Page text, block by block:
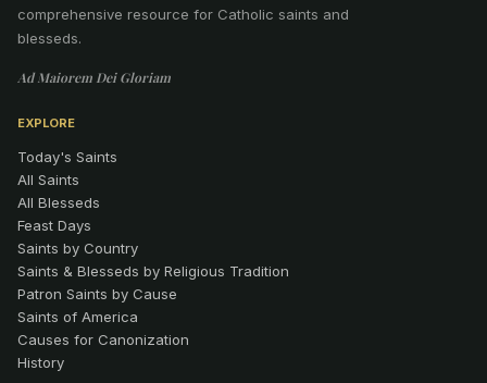
comprehensive resource for Catholic saints and
blesseds.
Ad Maiorem Dei Gloriam
EXPLORE
Today's Saints
All Saints
All Blesseds
Feast Days
Saints by Country
Saints & Blesseds by Religious Tradition
Patron Saints by Cause
Saints of America
Causes for Canonization
History